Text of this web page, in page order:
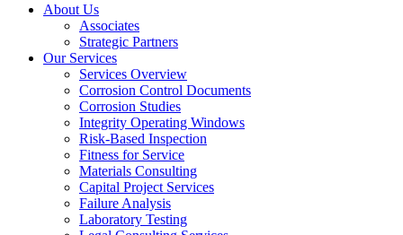
About Us
Associates
Strategic Partners
Our Services
Services Overview
Corrosion Control Documents
Corrosion Studies
Integrity Operating Windows
Risk-Based Inspection
Fitness for Service
Materials Consulting
Capital Project Services
Failure Analysis
Laboratory Testing